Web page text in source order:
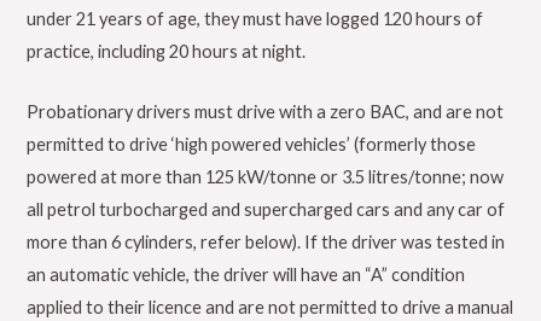
under 21 years of age, they must have logged 120 hours of
practice, including 20 hours at night.
Probationary drivers must drive with a zero BAC, and are not
permitted to drive ‘high powered vehicles’ (formerly those
powered at more than 125 kW/tonne or 3.5 litres/tonne; now
all petrol turbocharged and supercharged cars and any car of
more than 6 cylinders, refer below). If the driver was tested in
an automatic vehicle, the driver will have an “A” condition
applied to their licence and are not permitted to drive a manual